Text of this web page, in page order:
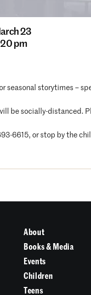
23
pm
seasonal storytimes –
be socially-distanced.
6615, or stop by the
About
Books & Media
Events
Children
Teens